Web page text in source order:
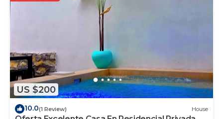
US $200
10.0(1 Review) House